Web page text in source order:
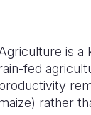
is a
fed
rather